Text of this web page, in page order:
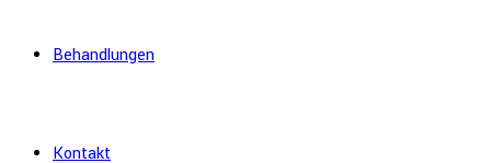
Behandlungen
Kontakt